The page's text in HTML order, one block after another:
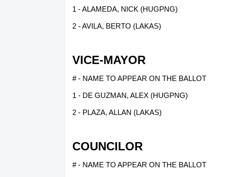
1 - ALAMEDA, NICK (HUGPNG)
2 - AVILA, BERTO (LAKAS)
VICE-MAYOR
# - NAME TO APPEAR ON THE BALLOT
1 - DE GUZMAN, ALEX (HUGPNG)
2 - PLAZA, ALLAN (LAKAS)
COUNCILOR
# - NAME TO APPEAR ON THE BALLOT